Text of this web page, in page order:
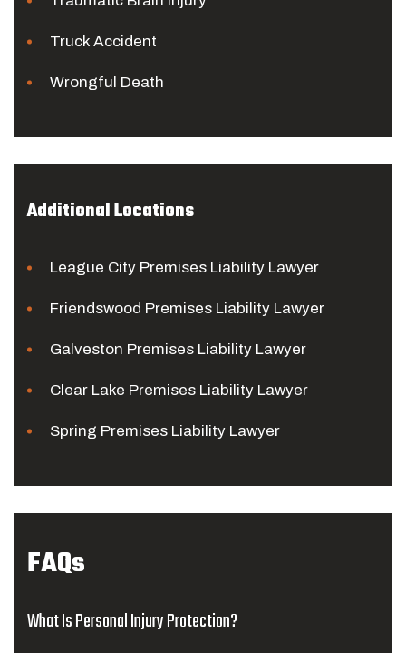
Truck Accident
Wrongful Death
Additional Locations
League City Premises Liability Lawyer
Friendswood Premises Liability Lawyer
Galveston Premises Liability Lawyer
Clear Lake Premises Liability Lawyer
Spring Premises Liability Lawyer
FAQs
What Is Personal Injury Protection?